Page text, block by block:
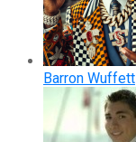
Barron Wuffett